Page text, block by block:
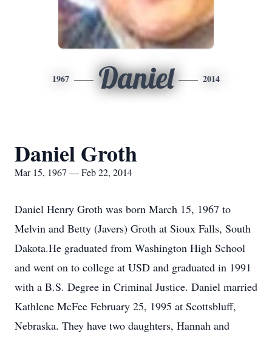
1967 Daniel 2014
Daniel Groth
Mar 15, 1967 — Feb 22, 2014
Daniel Henry Groth was born March 15, 1967 to
Melvin and Betty (Javers) Groth at Sioux Falls, South
Dakota.He graduated from Washington High School
and went on to college at USD and graduated in 1991
with a B.S. Degree in Criminal Justice. Daniel married
Kathlene McFee February 25, 1995 at Scottsbluff,
Nebraska. They have two daughters, Hannah and